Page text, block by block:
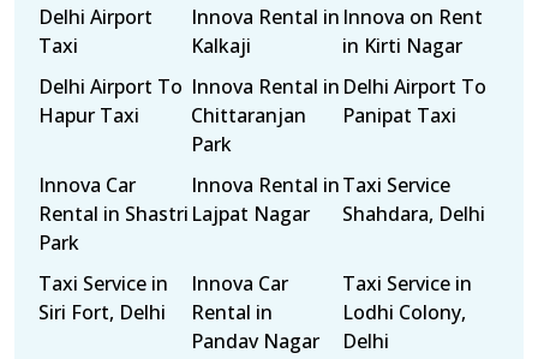
Delhi Airport
Taxi
Innova Rental in
Kalkaji
Innova on Rent
in Kirti Nagar
Delhi Airport To
Hapur Taxi
Innova Rental in
Chittaranjan
Park
Delhi Airport To
Panipat Taxi
Innova Car
Rental in Shastri
Park
Innova Rental in
Lajpat Nagar
Taxi Service
Shahdara, Delhi
Taxi Service in
Siri Fort, Delhi
Innova Car
Rental in
Pandav Nagar
Taxi Service in
Lodhi Colony,
Delhi